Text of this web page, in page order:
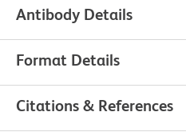
Antibody Details
Format Details
Citations & References